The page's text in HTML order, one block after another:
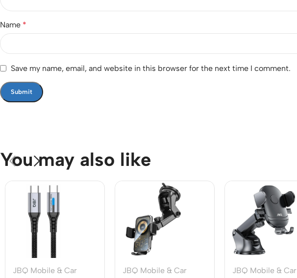
Name *
Save my name, email, and website in this browser for the next time I comment.
You may also like
JBQ Mobile & Car
JBQ Mobile & Car
JBQ Mobile & Car